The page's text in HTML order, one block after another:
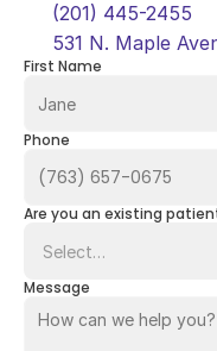
(201) 445-2455
531 N. Maple
First Name
Phone
Are you an existing
Message